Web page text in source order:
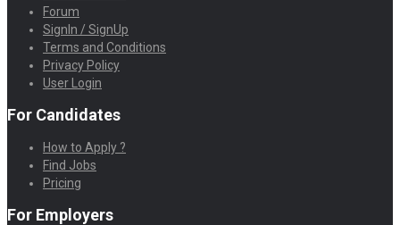
Forum
SignIn / SignUp
Terms and Conditions
Privacy Policy
User Login
For Candidates
How to Apply ?
Find Jobs
Pricing
For Employers